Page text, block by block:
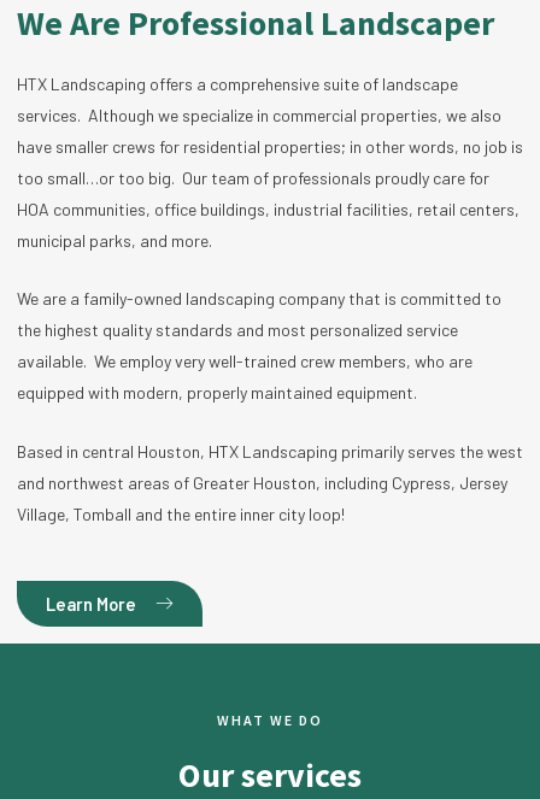
We Are Professional Landscaper
HTX Landscaping offers a comprehensive suite of landscape
services. Although we specialize in commercial properties, we also
have smaller crews for residential properties; in other words, no job is
too small…or too big. Our team of professionals proudly care for
HOA communities, office buildings, industrial facilities, retail centers,
municipal parks, and more.
We are a family-owned landscaping company that is committed to
the highest quality standards and most personalized service
available. We employ very well-trained crew members, who are
equipped with modern, properly maintained equipment.
Based in central Houston, HTX Landscaping primarily serves the west
and northwest areas of Greater Houston, including Cypress, Jersey
Village, Tomball and the entire inner city loop!
Learn More
WHAT WE DO
Our services